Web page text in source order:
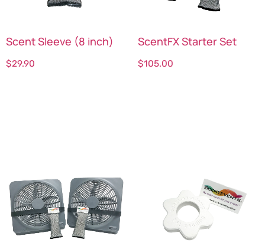
Scent Sleeve (8 inch)
$29.90
ScentFX Starter Set
$105.00